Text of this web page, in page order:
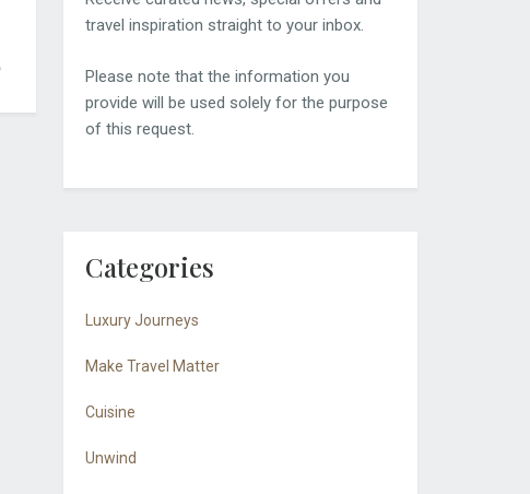
travel inspiration straight to your inbox.
Please note that the information you
provide will be used solely for the purpose
of this request.
Categories
Luxury Journeys
Make Travel Matter
Cuisine
Unwind